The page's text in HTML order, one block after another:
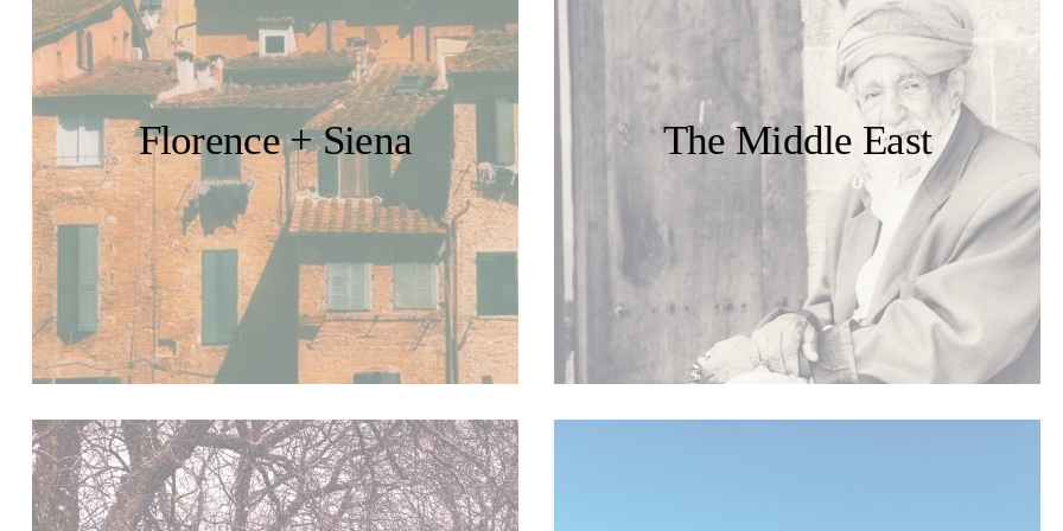
Florence + Siena The Middle East